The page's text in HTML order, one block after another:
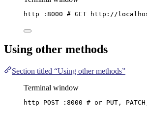
http :8000 # GET http://
Using other methods
Section titled “Using other methods”
Terminal window
http POST :8000 # or PUT,